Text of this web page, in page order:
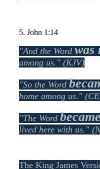
5. John 1:14
"And the Word was
among us." (KJV)
"So the Word
home among us."
"The Word
lived here with us."
The King James